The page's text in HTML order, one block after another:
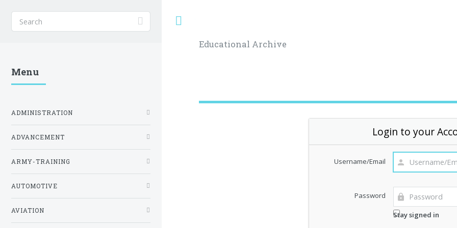
Educational Archive
Login to your
Username/Email
Password
Stay signed in
Menu
ADMINISTRATION
ADVANCEMENT
ARMY-TRAINING
AUTOMOTIVE
AVIATION